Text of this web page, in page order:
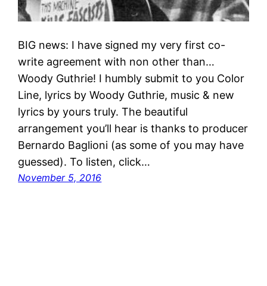
BIG news: I have signed my very first co-
write agreement with non other than…
Woody Guthrie! I humbly submit to you Color
Line, lyrics by Woody Guthrie, music & new
lyrics by yours truly. The beautiful
arrangement you’ll hear is thanks to producer
Bernardo Baglioni (as some of you may have
guessed). To listen, click…
November 5, 2016